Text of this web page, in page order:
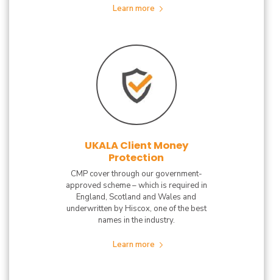
Learn more
UKALA Client Money
Protection
CMP cover through our government-
approved scheme – which is required in
England, Scotland and Wales and
underwritten by Hiscox, one of the best
names in the industry.
Learn more